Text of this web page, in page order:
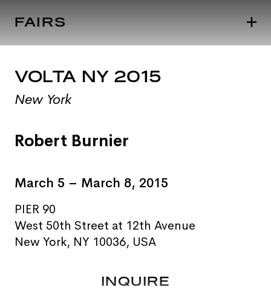
FAIRS
VOLTA NY 2015
New York
Robert Burnier
March 5 – March 8, 2015
PIER 90
West 50th Street at 12th Avenue
New York, NY 10036, USA
INQUIRE